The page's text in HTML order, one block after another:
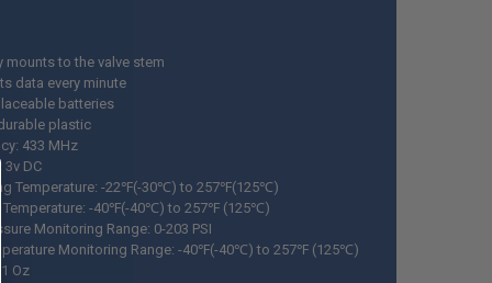
mounts to the valve stem
data every minute
batteries
plastic
433 MHz
3v DC
Temperature: -22℉(-30℃) to 257℉(125℃)
Temperature: -40℉(-40℃) to 257℉ (125℃)
Monitoring Range: 0-203 PSI
Monitoring Range: -40℉(-40℃) to 257℉ (125℃)
1 Oz